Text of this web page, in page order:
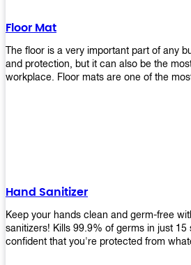
Floor Mat
The floor is a very important part of any
and protection, but it can also be the
workplace. Floor mats are one of the
that make sure they'll stay functional
wait anymore and get yours today!
Hand Sanitizer
Keep your hands clean and germ-free
sanitizers! Kills 99.9% of germs in just 15
confident that you're protected from